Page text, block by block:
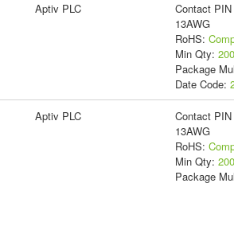
Aptiv PLC
Contact
13AWG
RoHS:
Min Qty:
Package
Date Code:
Aptiv PLC
Contact
13AWG
RoHS:
Min Qty:
Package